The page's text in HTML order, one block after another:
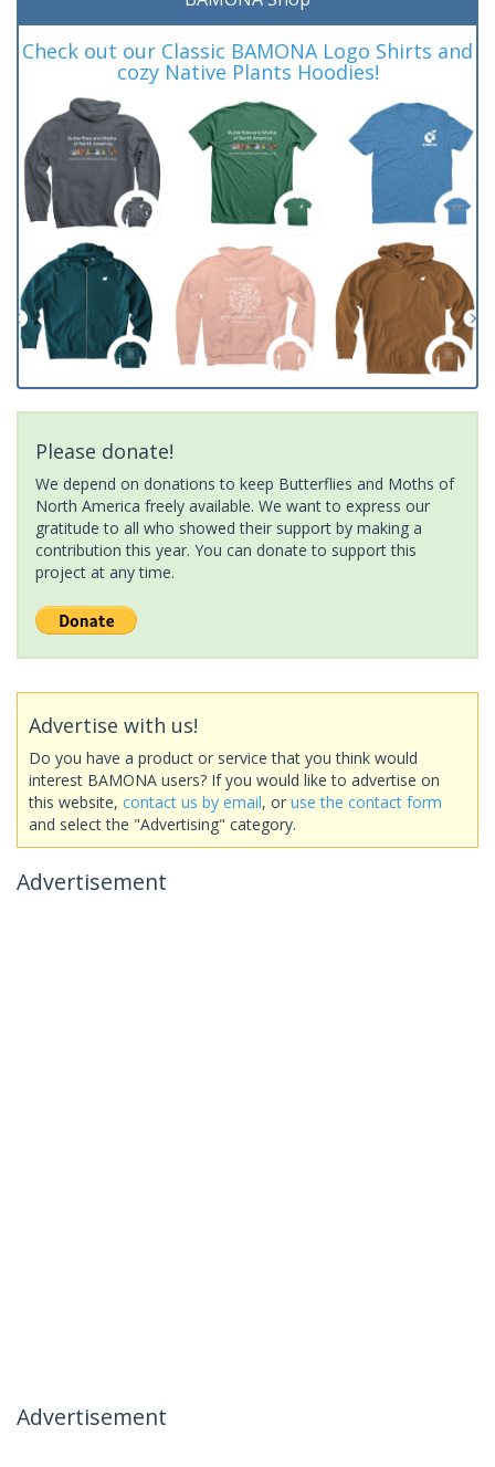
Check out our Classic BAMONA Logo Shirts and
cozy Native Plants Hoodies!
Please donate!
We depend on donations to keep Butterflies and Moths of
North America freely available. We want to express our
gratitude to all who showed their support by making a
contribution this year. You can donate to support this
project at any time.
Advertise with us!
Do you have a product or service that you think would
interest BAMONA users? If you would like to advertise on
this website, contact us by email, or use the contact form
and select the "Advertising" category.
Advertisement
Advertisement